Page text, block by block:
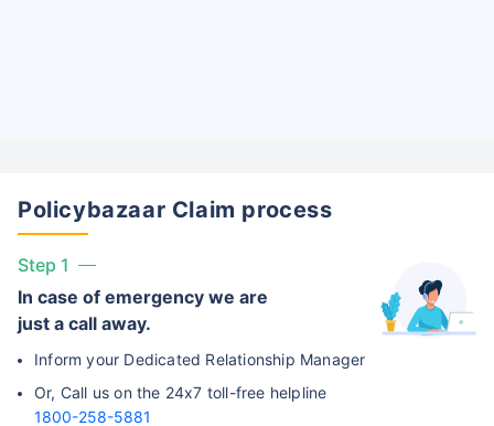
Policybazaar Claim process
Step 1
In case of emergency we are
just a call away.
Inform your Dedicated Relationship Manager
Or, Call us on the 24x7 toll-free helpline
1800-258-5881